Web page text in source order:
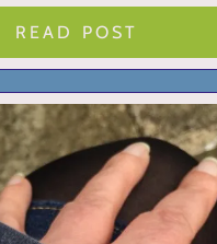
READ POST